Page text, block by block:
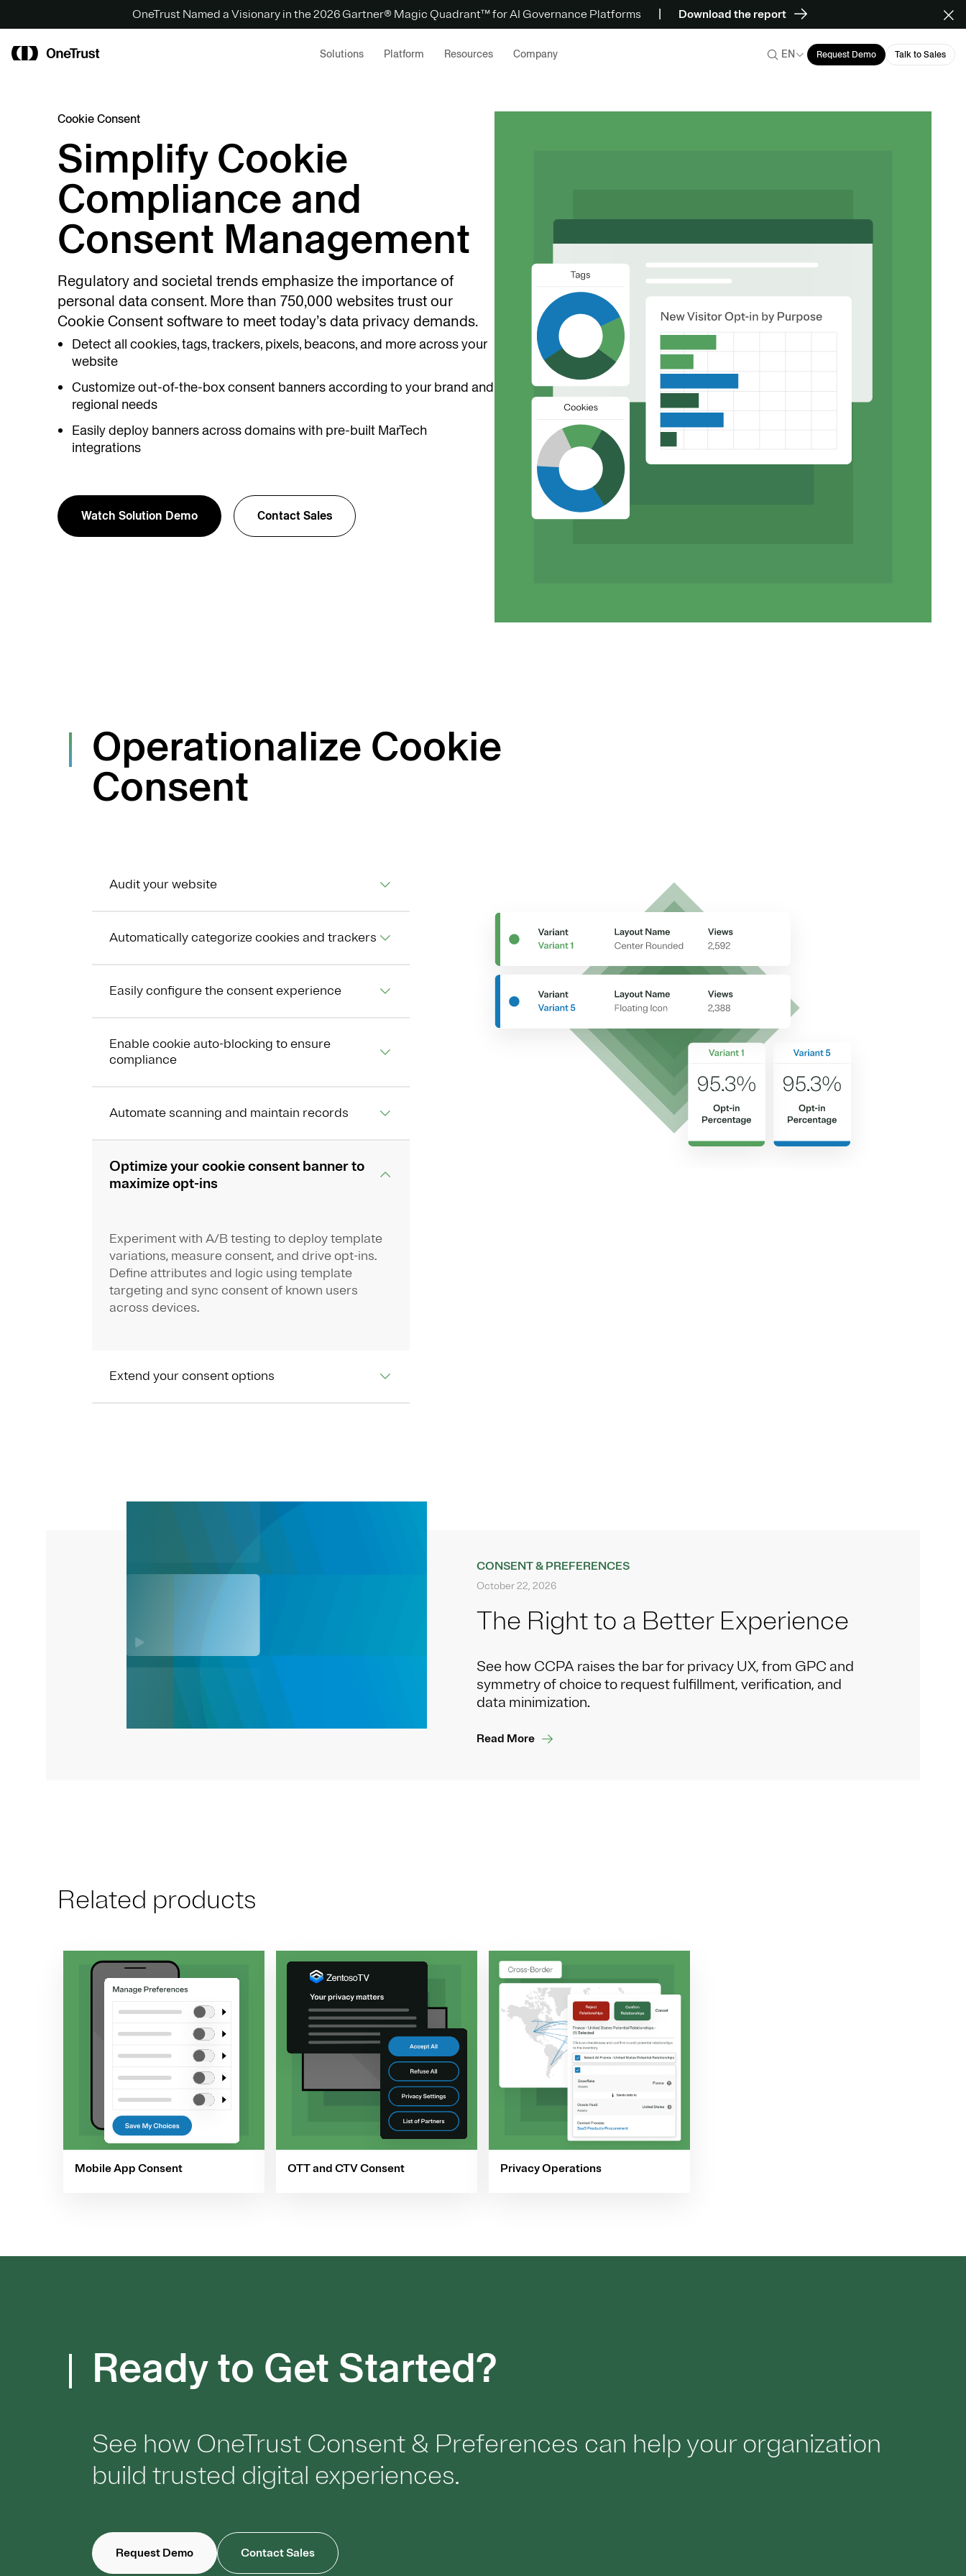
OneTrust Named a Visionary in the 2026 Gartner® Magic Quadrant™ for AI Governance Platforms Download the report
Solutions Platform Resources Company EN Request Demo Talk to Sales
Cookie Consent
Simplify Cookie
Compliance and
Consent Management
Regulatory and societal trends emphasize the importance of
personal data consent. More than 750,000 websites trust our
Cookie Consent software to meet today’s data privacy demands.
Detect all cookies, tags, trackers, pixels, beacons, and more across your
website
Customize out-of-the-box consent banners according to your brand and
regional needs
Easily deploy banners across domains with pre-built MarTech
integrations
Watch Solution Demo Contact Sales
Operationalize Cookie
Consent
Audit your website
Automatically categorize cookies and trackers
Easily configure the consent experience
Enable cookie auto-blocking to ensure
compliance
Automate scanning and maintain records
Optimize your cookie consent banner to
maximize opt-ins
Experiment with A/B testing to deploy template
variations, measure consent, and drive opt-ins.
Define attributes and logic using template
targeting and sync consent of known users
across devices.
Extend your consent options
CONSENT & PREFERENCES
October 22, 2026
The Right to a Better Experience
See how CCPA raises the bar for privacy UX, from GPC and
symmetry of choice to request fulfillment, verification, and
data minimization.
Read More
Related products
Mobile App Consent OTT and CTV Consent Privacy Operations
Ready to Get Started?
See how OneTrust Consent & Preferences can help your organization
build trusted digital experiences.
Request Demo Contact Sales